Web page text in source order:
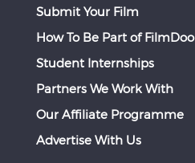
Submit Your Film
How To Be Part of FilmDoo
Student Internships
Partners We Work With
Our Affiliate Programme
Advertise With Us